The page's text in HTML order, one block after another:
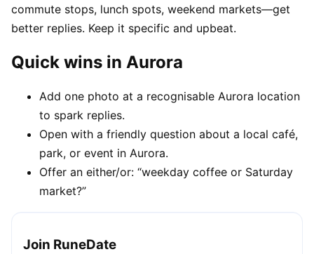
commute stops, lunch spots, weekend markets—get
better replies. Keep it specific and upbeat.
Quick wins in Aurora
Add one photo at a recognisable Aurora location
to spark replies.
Open with a friendly question about a local café,
park, or event in Aurora.
Offer an either/or: “weekday coffee or Saturday
market?”
Join RuneDate